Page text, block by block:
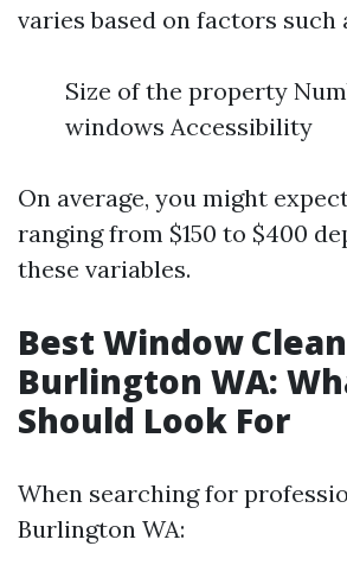
varies based on factors such
Size of the property
windows Accessibility
On average, you might
ranging from $150 to $400
these variables.
Best Window
Burlington WA:
Should Look For
When searching for
Burlington WA: